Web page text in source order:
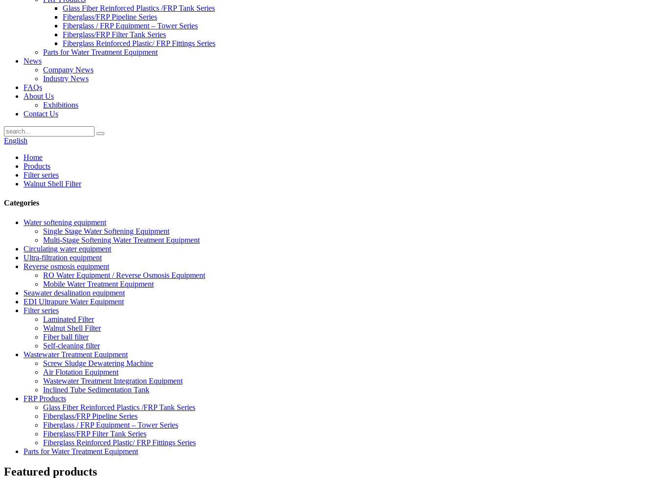
Glass Fiber Reinforced Plastics /FRP Tank Series
Fiberglass/FRP Pipeline Series
Fiberglass / FRP Equipment – Tower Series
Fiberglass/FRP Filter Tank Series
Fiberglass Reinforced Plastic/ FRP Fittings Series
Parts for Water Treatment Equipment
News
Company News
Industry News
FAQs
About Us
Exhibitions
Contact Us
English
Home
Products
Filter series
Walnut Shell Filter
Categories
Water softening equipment
Single Stage Water Softening Equipment
Multi-Stage Softening Water Treatment Equipment
Circulating water equipment
Ultra-filtration equipment
Reverse osmosis equipment
RO Water Equipment / Reverse Osmosis Equipment
Mobile Water Treatment Equipment
Seawater desalination equipment
EDI Ultrapure Water Equipment
Filter series
Laminated Filter
Walnut Shell Filter
Fiber ball filter
Self-cleaning filter
Wastewater Treatment Equipment
Screw Sludge Dewatering Machine
Air Flotation Equipment
Wastewater Treatment Integration Equipment
Inclined Tube Sedimentation Tank
FRP Products
Glass Fiber Reinforced Plastics /FRP Tank Series
Fiberglass/FRP Pipeline Series
Fiberglass / FRP Equipment – Tower Series
Fiberglass/FRP Filter Tank Series
Fiberglass Reinforced Plastic/ FRP Fittings Series
Parts for Water Treatment Equipment
Featured products